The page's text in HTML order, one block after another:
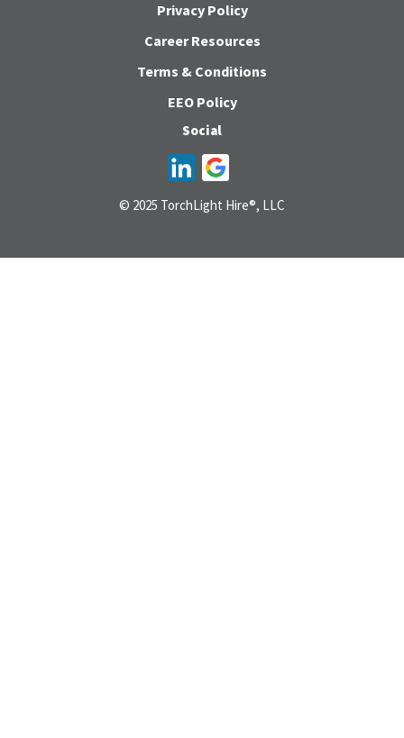
Privacy Policy
Career Resources
Terms & Conditions
EEO Policy
Social
© 2025 TorchLight Hire®, LLC